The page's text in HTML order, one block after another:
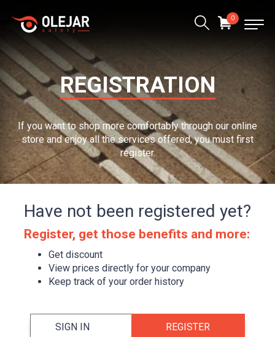
REGISTRATION
If you want to shop more comfortably through our online
store and enjoy all the services offered, you must first
register.
Have not been registered yet?
Register, get those benefits and more:
Get discount
View prices directly for your company
Keep track of your order history
SIGN IN REGISTER
0